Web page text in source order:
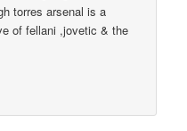
torres arsenal is a
of fellani ,jovetic & the